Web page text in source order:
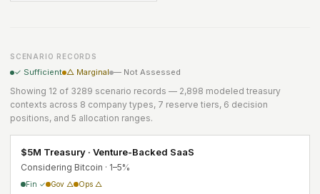
SCENARIO RECORDS
✓ Sufficient △ Marginal — Not Assessed
Showing 12 of 3289 scenario records — 2,898 modeled treasury
contexts across 8 company types, 7 reserve tiers, 6 decision
positions, and 5 allocation ranges.
$5M Treasury · Venture-Backed SaaS
Considering Bitcoin · 1–5%
Fin ✓ Gov △ Ops △